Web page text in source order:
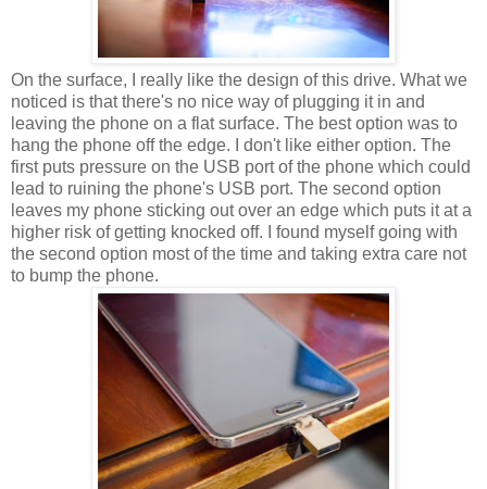
On the surface, I really like the design of this drive. What we
noticed is that there's no nice way of plugging it in and
leaving the phone on a flat surface. The best option was to
hang the phone off the edge. I don't like either option. The
first puts pressure on the USB port of the phone which could
lead to ruining the phone's USB port. The second option
leaves my phone sticking out over an edge which puts it at a
higher risk of getting knocked off. I found myself going with
the second option most of the time and taking extra care not
to bump the phone.